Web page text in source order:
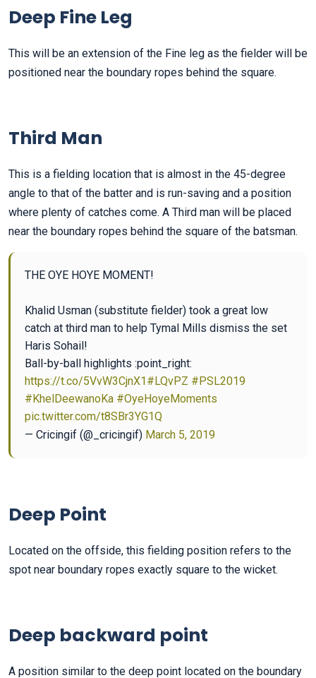
Deep Fine Leg
This will be an extension of the Fine leg as the fielder will be
positioned near the boundary ropes behind the square.
Third Man
This is a fielding location that is almost in the 45-degree
angle to that of the batter and is run-saving and a position
where plenty of catches come. A Third man will be placed
near the boundary ropes behind the square of the batsman.
THE OYE HOYE MOMENT!
Khalid Usman (substitute fielder) took a great low
catch at third man to help Tymal Mills dismiss the set
Haris Sohail!
Ball-by-ball highlights :point_right:
https://t.co/5VvW3CjnX1#LQvPZ #PSL2019
#KhelDeewanoKa #OyeHoyeMoments
pic.twitter.com/t8SBr3YG1Q
— Cricingif (@_cricingif) March 5, 2019
Deep Point
Located on the offside, this fielding position refers to the
spot near boundary ropes exactly square to the wicket.
Deep backward point
A position similar to the deep point located on the boundary